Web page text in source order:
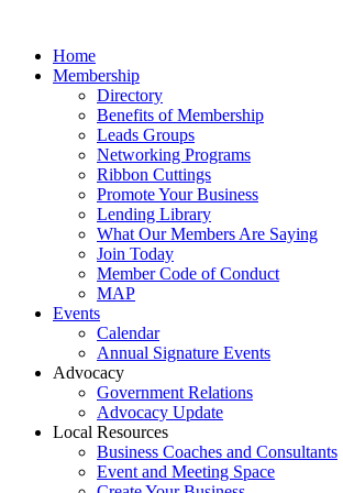
Home
Membership
Directory
Benefits of Membership
Leads Groups
Networking Programs
Ribbon Cuttings
Promote Your Business
Lending Library
What Our Members Are Saying
Join Today
Member Code of Conduct
MAP
Events
Calendar
Annual Signature Events
Advocacy
Government Relations
Advocacy Update
Local Resources
Business Coaches and Consultants
Event and Meeting Space